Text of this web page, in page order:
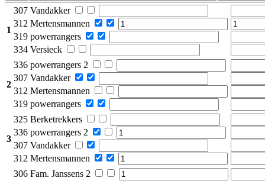
1
307 Vandakker
312 Mertensmannen
319 powerrangers
334 Versieck
2
336 powerrangers 2
307 Vandakker
312 Mertensmannen
319 powerrangers
3
325 Berketrekkers
336 powerrangers 2
307 Vandakker
312 Mertensmannen
306 Fam. Janssens 2